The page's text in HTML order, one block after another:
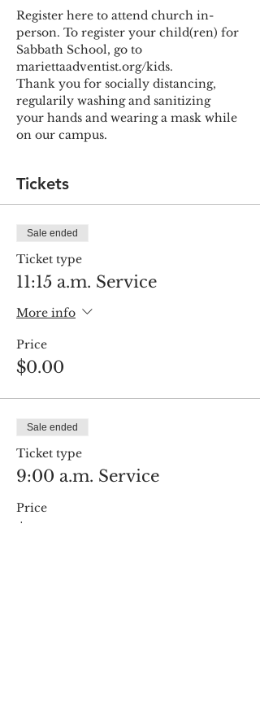
Register here to attend church in-
person. To register your child(ren) for
Sabbath School, go to
mariettaadventist.org/kids.
Thank you for socially distancing,
regularily washing and sanitizing
your hands and wearing a mask while
on our campus.
Tickets
Sale ended
Ticket type
11:15 a.m. Service
More info
Price
$0.00
Sale ended
Ticket type
9:00 a.m. Service
Price